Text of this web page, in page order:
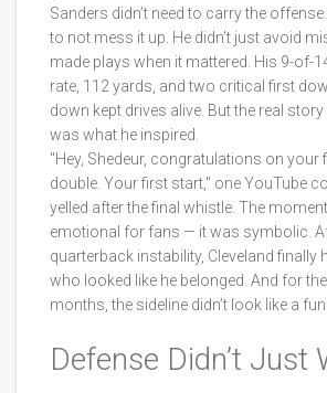
Sanders didn’t need to carry the
to not mess it up. He didn’t just avoid
made plays when it mattered. His 9-of-
rate, 112 yards, and two critical first
down kept drives alive. But the real
was what he inspired.
"Hey, Shedeur, congratulations on your
double. Your first start," one YouTube
yelled after the final whistle. The
emotional for fans — it was symbolic.
quarterback instability, Cleveland finally
who looked like he belonged. And for
months, the sideline didn’t look like a
Defense Didn’t Just